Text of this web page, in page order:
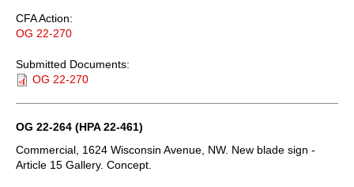
CFA Action:
OG 22-270
Submitted Documents:
OG 22-270
OG 22-264 (HPA 22-461)
Commercial, 1624 Wisconsin Avenue, NW. New blade sign -
Article 15 Gallery. Concept.